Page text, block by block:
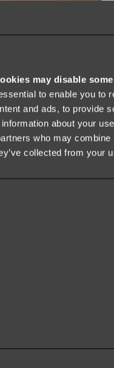
may disable
to enable you to
and ads, to provide
about your
who may
collected from your